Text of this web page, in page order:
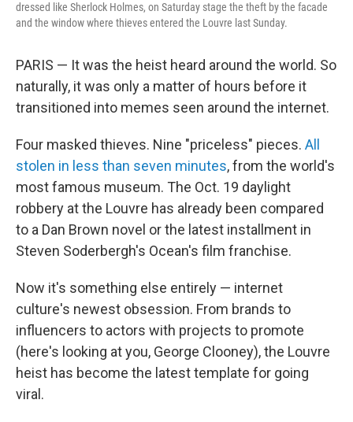
dressed like Sherlock Holmes, on Saturday stage the theft by the facade
and the window where thieves entered the Louvre last Sunday.
PARIS — It was the heist heard around the world. So
naturally, it was only a matter of hours before it
transitioned into memes seen around the internet.
Four masked thieves. Nine "priceless" pieces. All
stolen in less than seven minutes, from the world's
most famous museum. The Oct. 19 daylight
robbery at the Louvre has already been compared
to a Dan Brown novel or the latest installment in
Steven Soderbergh's Ocean's film franchise.
Now it's something else entirely — internet
culture's newest obsession. From brands to
influencers to actors with projects to promote
(here's looking at you, George Clooney), the Louvre
heist has become the latest template for going
viral.